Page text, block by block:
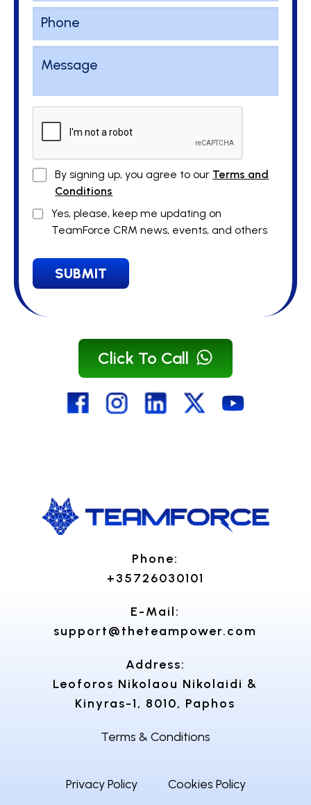
By signing up, you agree to our Terms and
Conditions
Yes, please, keep me updating on
TeamForce CRM news, events, and others
SUBMIT
Click To Call
Phone:
+35726030101
E-Mail:
support@theteampower.com
Address:
Leoforos Nikolaou Nikolaidi &
Kinyras-1, 8010, Paphos
Terms & Conditions
Privacy Policy Cookies Policy